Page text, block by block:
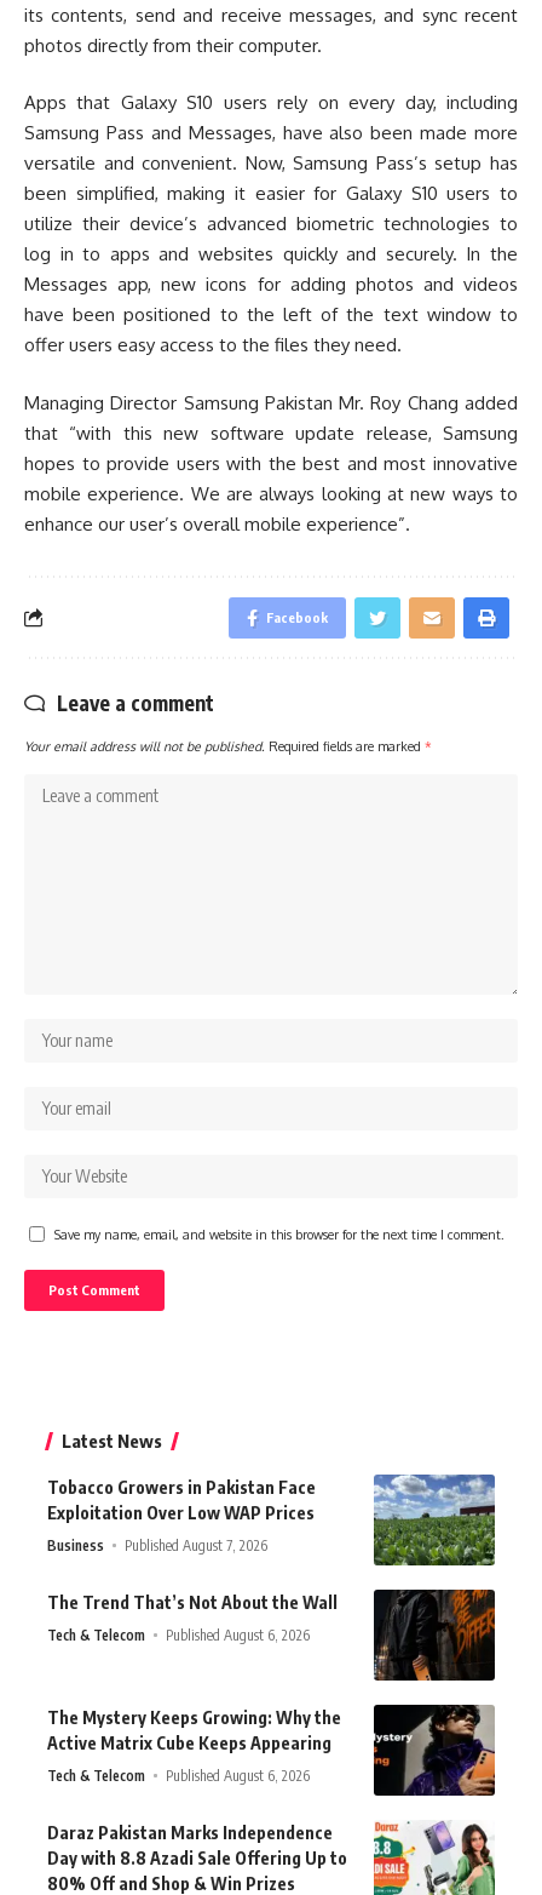
its contents, send and receive messages, and sync recent
photos directly from their computer.
Apps that Galaxy S10 users rely on every day, including
Samsung Pass and Messages, have also been made more
versatile and convenient. Now, Samsung Pass’s setup has
been simplified, making it easier for Galaxy S10 users to
utilize their device’s advanced biometric technologies to
log in to apps and websites quickly and securely. In the
Messages app, new icons for adding photos and videos
have been positioned to the left of the text window to
offer users easy access to the files they need.
Managing Director Samsung Pakistan Mr. Roy Chang added
that “with this new software update release, Samsung
hopes to provide users with the best and most innovative
mobile experience. We are always looking at new ways to
enhance our user’s overall mobile experience”.
Facebook
Leave a comment
Your email address will not be published. Required fields are marked *
Save my name, email, and website in this browser for the next time I comment.
Latest News
Tobacco Growers in Pakistan Face
Exploitation Over Low WAP Prices
Business Published August 7, 2026
The Trend That’s Not About the Wall
Tech & Telecom Published August 6, 2026
The Mystery Keeps Growing: Why the
Active Matrix Cube Keeps Appearing
Tech & Telecom Published August 6, 2026
Daraz Pakistan Marks Independence
Day with 8.8 Azadi Sale Offering Up to
80% Off and Shop & Win Prizes